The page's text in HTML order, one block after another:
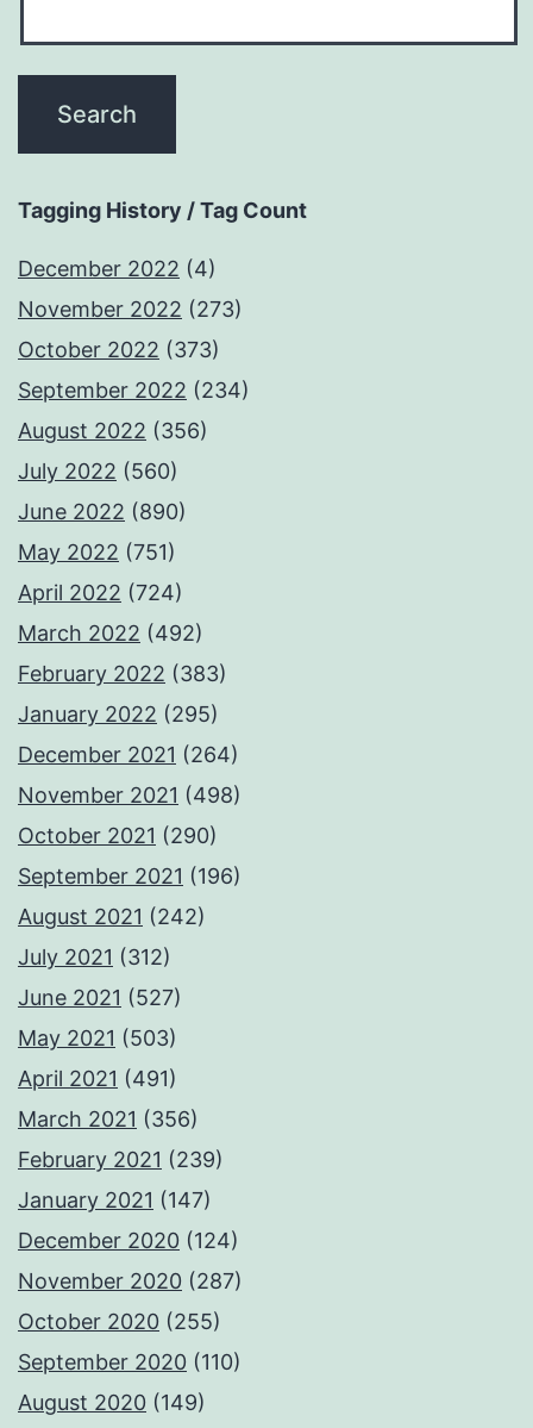
Tagging History / Tag Count
December 2022 (4)
November 2022 (273)
October 2022 (373)
September 2022 (234)
August 2022 (356)
July 2022 (560)
June 2022 (890)
May 2022 (751)
April 2022 (724)
March 2022 (492)
February 2022 (383)
January 2022 (295)
December 2021 (264)
November 2021 (498)
October 2021 (290)
September 2021 (196)
August 2021 (242)
July 2021 (312)
June 2021 (527)
May 2021 (503)
April 2021 (491)
March 2021 (356)
February 2021 (239)
January 2021 (147)
December 2020 (124)
November 2020 (287)
October 2020 (255)
September 2020 (110)
August 2020 (149)